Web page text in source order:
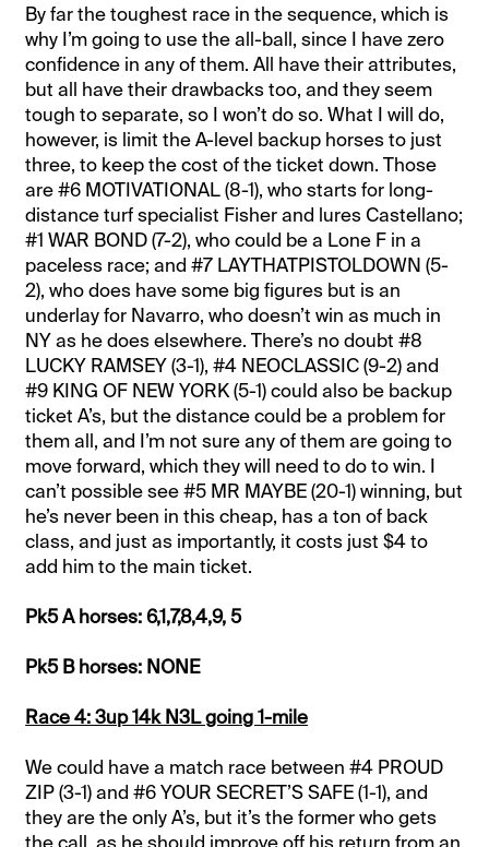
By far the toughest race in the sequence, which is
why I’m going to use the all-ball, since I have zero
confidence in any of them. All have their attributes,
but all have their drawbacks too, and they seem
tough to separate, so I won’t do so. What I will do,
however, is limit the A-level backup horses to just
three, to keep the cost of the ticket down. Those
are #6 MOTIVATIONAL (8-1), who starts for long-
distance turf specialist Fisher and lures Castellano;
#1 WAR BOND (7-2), who could be a Lone F in a
paceless race; and #7 LAYTHATPISTOLDOWN (5-
2), who does have some big figures but is an
underlay for Navarro, who doesn’t win as much in
NY as he does elsewhere. There’s no doubt #8
LUCKY RAMSEY (3-1), #4 NEOCLASSIC (9-2) and
#9 KING OF NEW YORK (5-1) could also be backup
ticket A’s, but the distance could be a problem for
them all, and I’m not sure any of them are going to
move forward, which they will need to do to win. I
can’t possible see #5 MR MAYBE (20-1) winning, but
he’s never been in this cheap, has a ton of back
class, and just as importantly, it costs just $4 to
add him to the main ticket.
Pk5 A horses: 6,1,7,8,4,9, 5
Pk5 B horses: NONE
Race 4: 3up 14k N3L going 1-mile
We could have a match race between #4 PROUD
ZIP (3-1) and #6 YOUR SECRET’S SAFE (1-1), and
they are the only A’s, but it’s the former who gets